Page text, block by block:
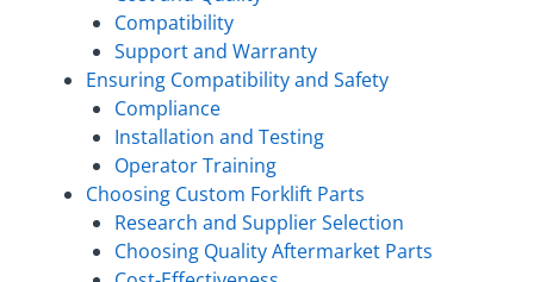
Compatibility
Support and Warranty
Ensuring Compatibility and Safety
Compliance
Installation and Testing
Operator Training
Choosing Custom Forklift Parts
Research and Supplier Selection
Choosing Quality Aftermarket Parts